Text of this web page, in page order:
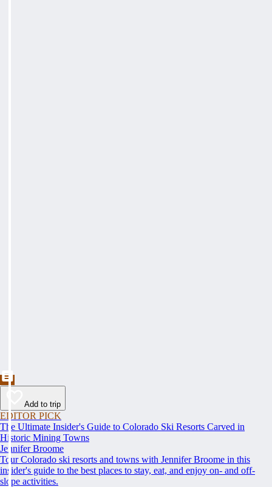
Add to trip
EDITOR PICK
The Ultimate Insider's Guide to Colorado Ski Resorts Carved in
Historic Mining Towns
Jennifer Broome
Tour Colorado ski resorts and towns with Jennifer Broome in this
insider's guide to the best places to stay, eat, and enjoy on- and off-
slope activities.